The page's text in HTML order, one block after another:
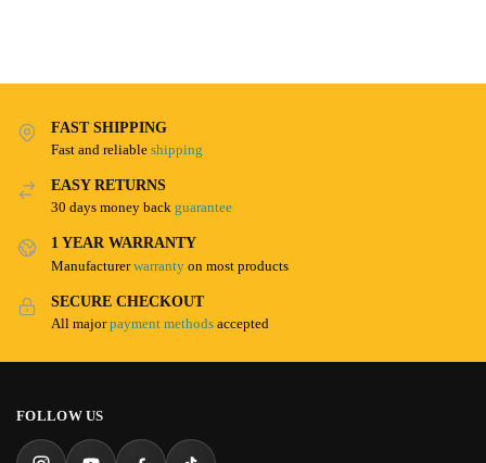
FAST SHIPPING
Fast and reliable shipping
EASY RETURNS
30 days money back guarantee
1 YEAR WARRANTY
Manufacturerwarranty on most products
SECURE CHECKOUT
All majorpayment methods accepted
FOLLOW US